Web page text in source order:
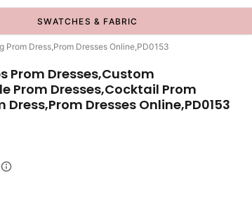
SWATCHES & FABRIC
Dress,Prom Dresses Online,PD0153
Prom Dresses,Custom
Prom Dresses,Cocktail Prom
Dresses Online,PD0153